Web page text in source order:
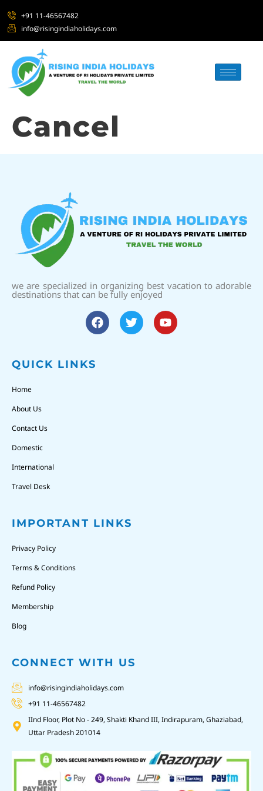
+91 11-46567482
info@risingindiaholidays.com
Cancel
we are specialized in organizing best vacation to adorable
destinations that can be fully enjoyed
QUICK LINKS
Home
About Us
Contact Us
Domestic
International
Travel Desk
IMPORTANT LINKS
Privacy Policy
Terms & Conditions
Refund Policy
Membership
Blog
CONNECT WITH US
info@risingindiaholidays.com
+91 11-46567482
IInd Floor, Plot No - 249, Shakti Khand III, Indirapuram, Ghaziabad,
Uttar Pradesh 201014